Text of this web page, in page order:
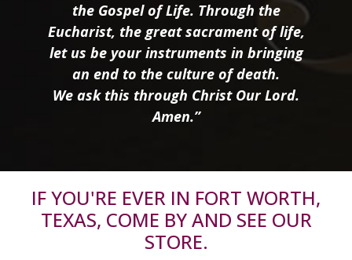
the Gospel of Life. Through the
Eucharist, the great sacrament of life,
let us be your instruments in bringing
an end to the culture of death.
We ask this through Christ Our Lord.
Amen.”
IF YOU'RE EVER IN FORT WORTH,
TEXAS, COME BY AND SEE OUR
STORE.